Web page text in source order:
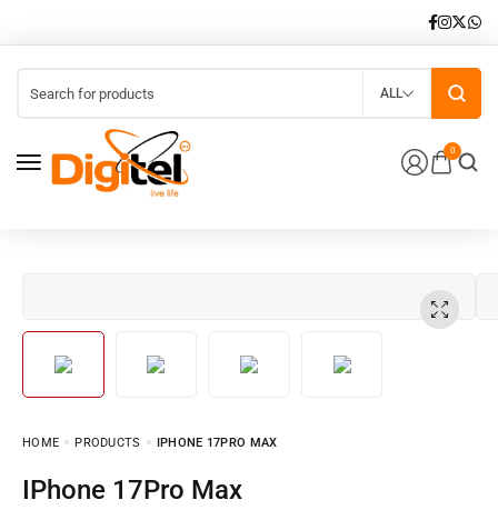
0
ALL
HOME PRODUCTS IPHONE 17PRO MAX
iPhone 17Pro Max